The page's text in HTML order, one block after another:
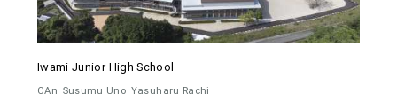
Iwami Junior High School
CAn Susumu Uno Yasuharu Rachi